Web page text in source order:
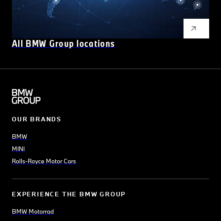
All BMW Group locations
OUR BRANDS
BMW
MINI
Rolls-Royce Motor Cars
EXPERIENCE THE BMW GROUP
BMW Motorrad